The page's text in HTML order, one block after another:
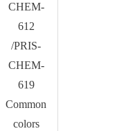
CHEM-
612
/PRIS-
CHEM-
619
Common
colors